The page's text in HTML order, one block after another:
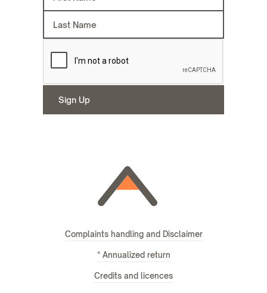
Complaints handling and Disclaimer
* Annualized return
Credits and licences